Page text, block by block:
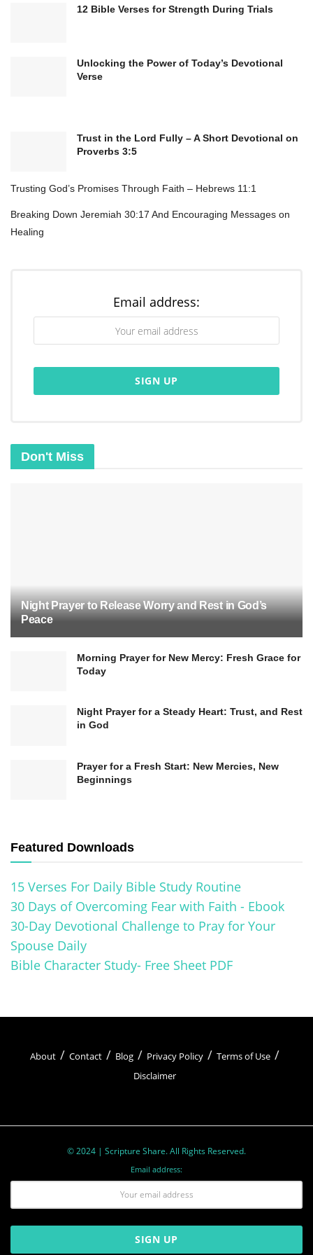
Bible Verse:
“This is the day that the Lord has made; let us
12 Bible Verses for Strength During Trials
Unlocking the Power of Today’s Devotional
Verse
Trust in the Lord Fully – A Short Devotional on
Proverbs 3:5
Trusting God’s Promises Through Faith – Hebrews 11:1
Breaking Down Jeremiah 30:17 And Encouraging Messages on
Healing
Email address:
Don't Miss
Night Prayer to Release Worry and Rest in God’s
Peace
Morning Prayer for New Mercy: Fresh Grace for
Today
Night Prayer for a Steady Heart: Trust, and Rest
in God
Prayer for a Fresh Start: New Mercies, New
Beginnings
Featured Downloads
15 Verses For Daily Bible Study Routine
30 Days of Overcoming Fear with Faith - Ebook
30-Day Devotional Challenge to Pray for Your
Spouse Daily
Bible Character Study- Free Sheet PDF
About Contact Blog Privacy Policy
Terms of Use
Disclaimer
© 2024 | Scripture Share. All Rights Reserved.
Email address: